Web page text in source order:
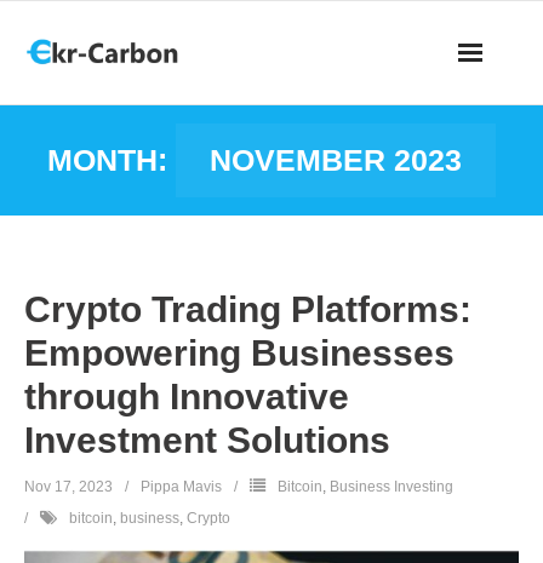
MONTH: NOVEMBER 2023
Crypto Trading Platforms:
Empowering Businesses
through Innovative
Investment Solutions
Nov 17, 2023 Pippa Mavis Bitcoin, Business Investing
bitcoin, business, Crypto